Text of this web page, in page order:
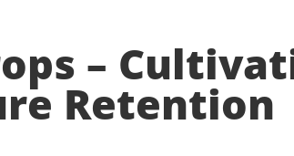
–
Retention